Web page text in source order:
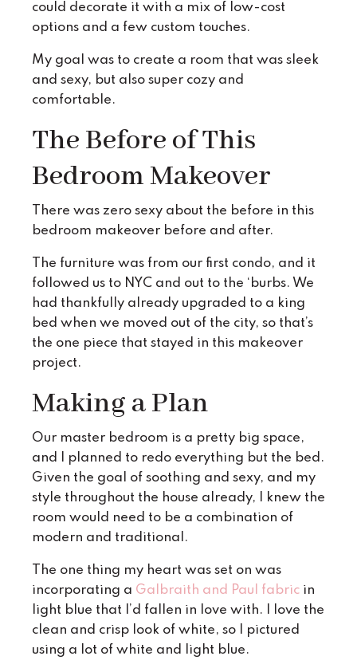
could decorate it with a mix of low-cost
options and a few custom touches.
My goal was to create a room that was sleek
and sexy, but also super cozy and
comfortable.
The Before of This
Bedroom Makeover
There was zero sexy about the before in this
bedroom makeover before and after.
The furniture was from our first condo, and it
followed us to NYC and out to the ‘burbs. We
had thankfully already upgraded to a king
bed when we moved out of the city, so that’s
the one piece that stayed in this makeover
project.
Making a Plan
Our master bedroom is a pretty big space,
and I planned to redo everything but the bed.
Given the goal of soothing and sexy, and my
style throughout the house already, I knew the
room would need to be a combination of
modern and traditional.
The one thing my heart was set on was
incorporating a Galbraith and Paul fabric in
light blue that I’d fallen in love with. I love the
clean and crisp look of white, so I pictured
using a lot of white and light blue.